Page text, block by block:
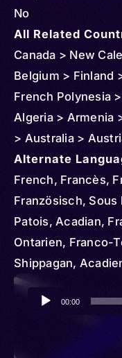
No
All Related
Canada > New
Belgium > Finland
French Polynesia
Algeria > Armenia
> Australia >
Benin > Brazil >
Republic of the >
> Comoros >
African Republic >
Dominican
Czechia > French
Ghana > Germany
Guinea > Haiti >
Alternate
French, Francès,
Französisch,
Patois, Acadian,
Ontarien, Franco-
Shippagan,
Jurassien,
Bourbonnais,
Audio
Player
00:00